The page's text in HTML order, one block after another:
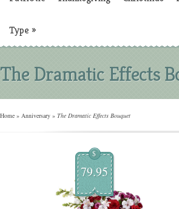
Type »
The Dramatic Effects
Home » Anniversary » The Dramatic Effects Bouquet
$
79.95